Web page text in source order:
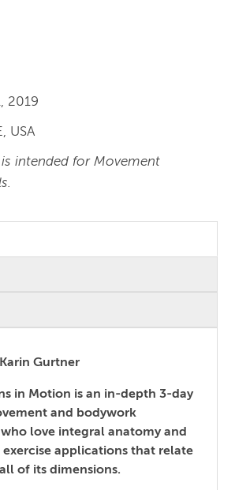
2019
USA
is intended for Movement
Gurtner
in Motion is an in-depth 3-day
and bodywork
love integral anatomy and
applications that relate
of its dimensions.